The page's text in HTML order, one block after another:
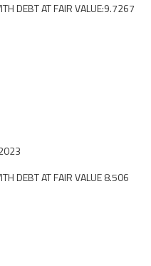
DEBT AT FAIR VALUE:9.7267
DEBT AT FAIR VALUE8.506